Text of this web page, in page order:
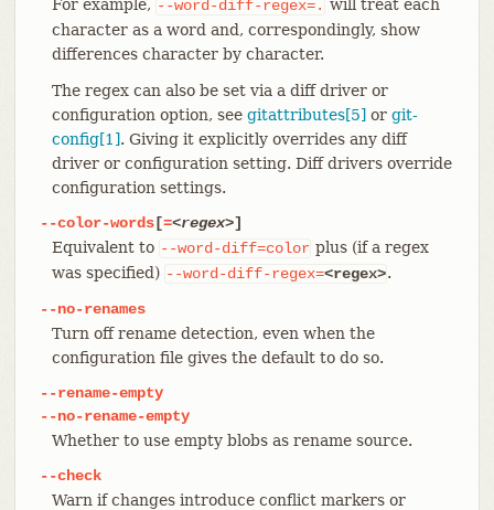
For example, --word-diff-regex=. will treat each
character as a word and, correspondingly, show
differences character by character.
The regex can also be set via a diff driver or
configuration option, see gitattributes[5] or git-
config[1]. Giving it explicitly overrides any diff
driver or configuration setting. Diff drivers override
configuration settings.
--color-words[=<regex>]
Equivalent to --word-diff=color plus (if a regex
was specified) --word-diff-regex=<regex>.
--no-renames
Turn off rename detection, even when the
configuration file gives the default to do so.
--rename-empty
--no-rename-empty
Whether to use empty blobs as rename source.
--check
Warn if changes introduce conflict markers or